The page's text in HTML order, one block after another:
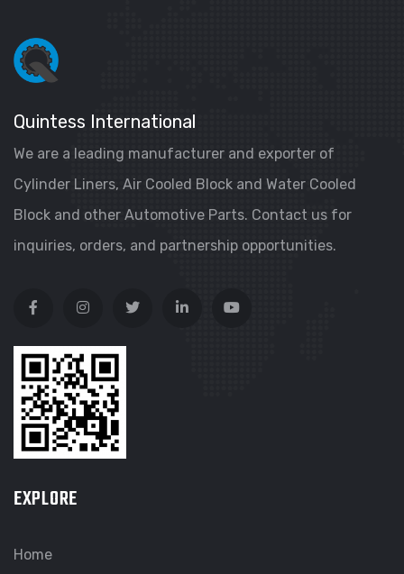
Quintess International
We are a leading manufacturer and exporter of
Cylinder Liners, Air Cooled Block and Water Cooled
Block and other Automotive Parts. Contact us for
inquiries, orders, and partnership opportunities.
EXPLORE
Home